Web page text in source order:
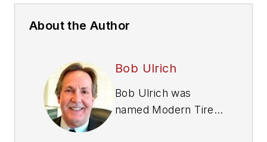
About the Author
Bob Ulrich
Bob Ulrich was
named Modern Tire